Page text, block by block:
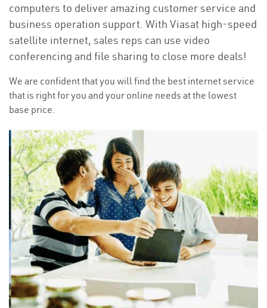
computers to deliver amazing customer service and
business operation support. With Viasat high-speed
satellite internet, sales reps can use video
conferencing and file sharing to close more deals!
We are confident that you will find the best internet service
that is right for you and your online needs at the lowest
base price.